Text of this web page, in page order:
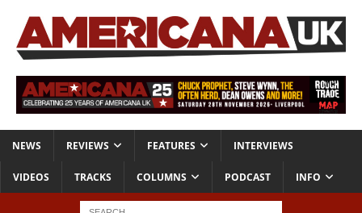
NEWS REVIEWS FEATURES INTERVIEWS
VIDEOS TRACKS COLUMNS PODCAST INFO